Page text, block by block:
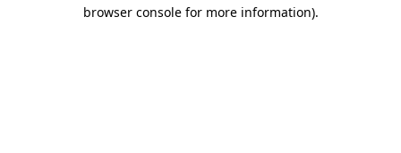
browser console for more information).